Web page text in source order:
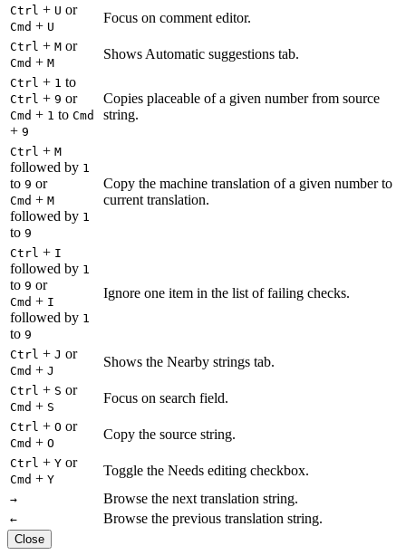
Ctrl + U or
Cmd + U
Focus on comment editor.
Ctrl + M or
Cmd + M
Shows Automatic suggestions tab.
Ctrl + 1 to
Ctrl + 9 or
Cmd + 1 to Cmd
+ 9
Copies placeable of a given number from source
string.
Ctrl + M
followed by 1
to 9 or
Cmd + M
followed by 1
to 9
Copy the machine translation of a given number to
current translation.
Ctrl + I
followed by 1
to 9 or
Cmd + I
followed by 1
to 9
Ignore one item in the list of failing checks.
Ctrl + J or
Cmd + J
Shows the Nearby strings tab.
Ctrl + S or
Cmd + S
Focus on search field.
Ctrl + O or
Cmd + O
Copy the source string.
Ctrl + Y or
Cmd + Y
Toggle the Needs editing checkbox.
→ Browse the next translation string.
← Browse the previous translation string.
Close